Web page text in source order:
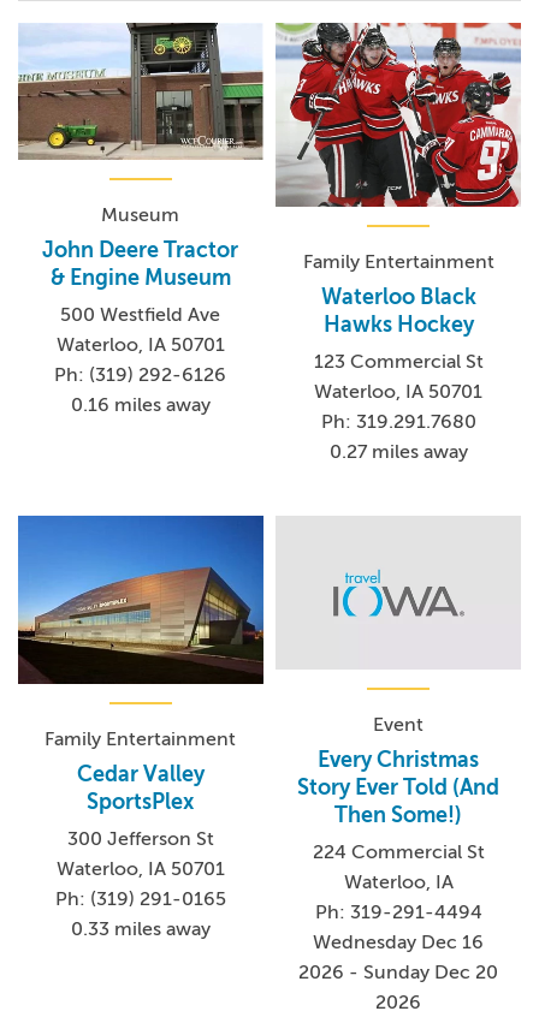
Museum
John Deere Tractor
& Engine Museum
500 Westfield Ave
Waterloo, IA 50701
Ph: (319) 292-6126
0.16 miles away
Family Entertainment
Waterloo Black
Hawks Hockey
123 Commercial St
Waterloo, IA 50701
Ph: 319.291.7680
0.27 miles away
Family Entertainment
Cedar Valley
SportsPlex
300 Jefferson St
Waterloo, IA 50701
Ph: (319) 291-0165
0.33 miles away
Event
Every Christmas
Story Ever Told (And
Then Some!)
224 Commercial St
Waterloo, IA
Ph: 319-291-4494
Wednesday Dec 16
2026 - Sunday Dec 20
2026